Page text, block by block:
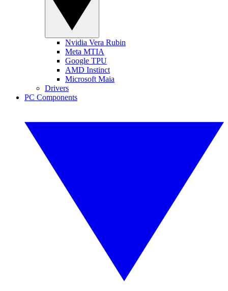
Nvidia Vera Rubin
Meta MTIA
Google TPU
AMD Instinct
Microsoft Maia
Drivers
PC Components